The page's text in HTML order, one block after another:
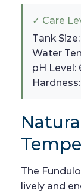
✓ Care
Tank
Water
pH Level:
The
lively and